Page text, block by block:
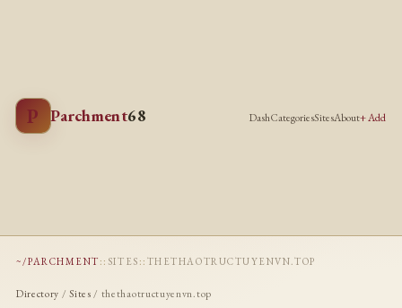
P Parchment68 DashCategoriesSitesAbout+ Add
~/PARCHMENT :: SITES :: THETHAOTRUCTUYENVN.TOP
Directory /Sites / thethaotructuyenvn.top